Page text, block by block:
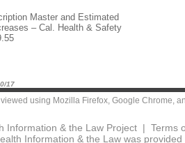
Master and Estimated
– Cal. Health & Safety
17
using Mozilla Firefox, Google Chrome,
Information & the Law Project | Terms
Information & the Law was